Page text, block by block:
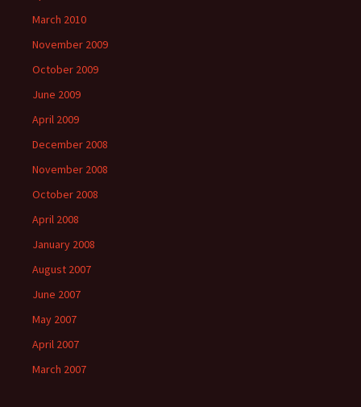
March 2010
November 2009
October 2009
June 2009
April 2009
December 2008
November 2008
October 2008
April 2008
January 2008
August 2007
June 2007
May 2007
April 2007
March 2007